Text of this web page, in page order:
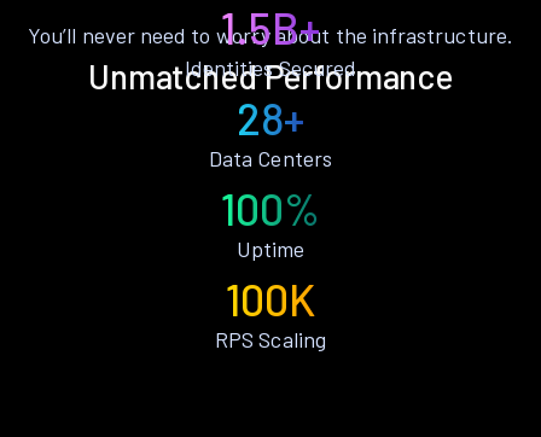
Unmatched Performance
You’ll never need to worry about the infrastructure.
1.5B+
Identities Secured
28+
Data Centers
100%
Uptime
100K
RPS Scaling